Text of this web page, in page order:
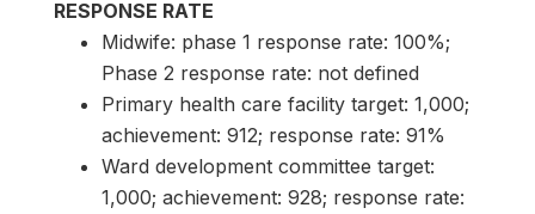
RESPONSE RATE
Midwife: phase 1 response rate: 100%;
Phase 2 response rate: not defined
Primary health care facility target: 1,000;
achievement: 912; response rate: 91%
Ward development committee target:
1,000; achievement: 928; response rate: